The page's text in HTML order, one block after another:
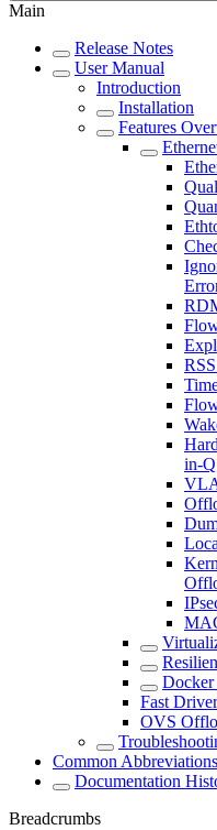
Main
Release Notes
User Manual
Introduction
Installation
Features
in-
Docker
Fast
OVS
Common
Documentation
Breadcrumbs